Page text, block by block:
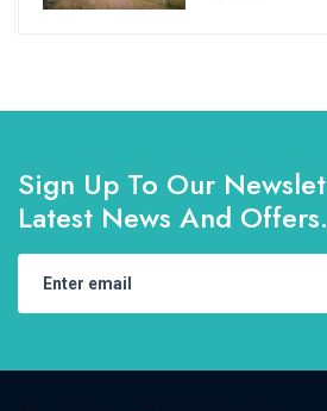
Sign Up To Our
Latest News And Offers.